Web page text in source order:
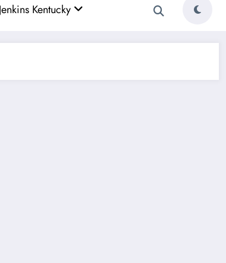
Kentucky